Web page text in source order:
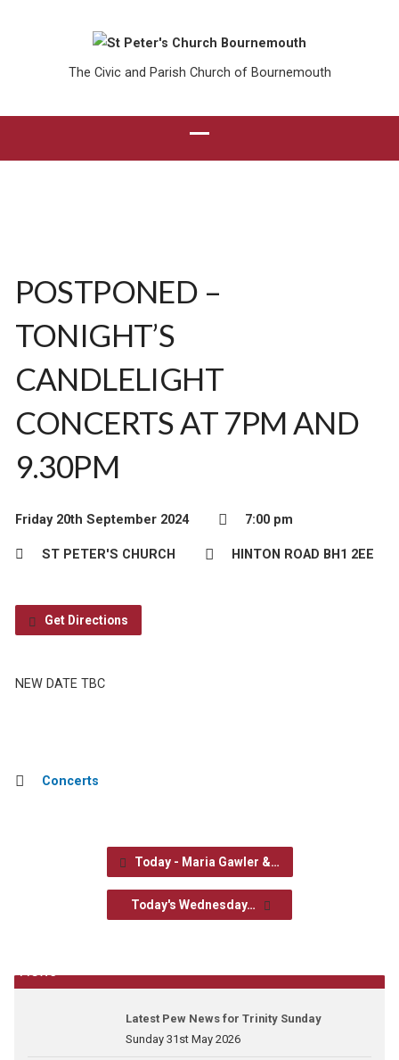
The Civic and Parish Church of Bournemouth
POSTPONED –
TONIGHT’S
CANDLELIGHT
CONCERTS AT 7PM AND
9.30PM
Friday 20th September 2024 7:00 pm
ST PETER'S CHURCH HINTON ROAD BH1 2EE
Get Directions
NEW DATE TBC
Concerts
Today - Maria Gawler &…
Today's Wednesday…
News
Latest Pew News for Trinity Sunday
Sunday 31st May 2026